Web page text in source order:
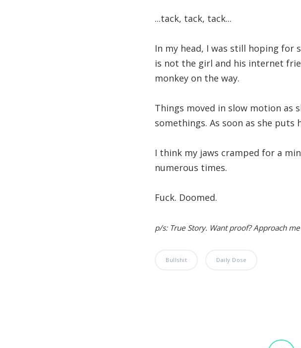
...tack, tack, tack...
In my head, I was still hoping for
is not the girl and his internet
monkey on the way.
Things moved in slow motion as
somethings. As soon as she puts
I think my jaws cramped for a
numerous times.
Fuck. Doomed.
p/s: True Story. Want proof? Approach
Bullshit Daily Dose